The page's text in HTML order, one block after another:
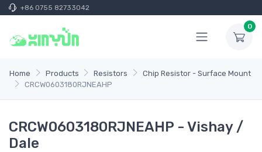
+86 0755 82733042
0
Home Products Resistors
Chip Resistor - Surface Mount
CRCW0603180RJNEAHP
CRCW0603180RJNEAHP - Vishay /
Dale